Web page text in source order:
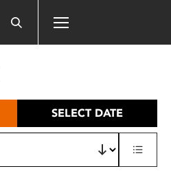
SELECT DATE